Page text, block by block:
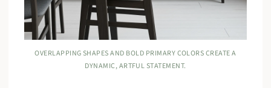
OVERLAPPING SHAPES AND BOLD PRIMARY COLORS CREATE A
DYNAMIC, ARTFUL STATEMENT.